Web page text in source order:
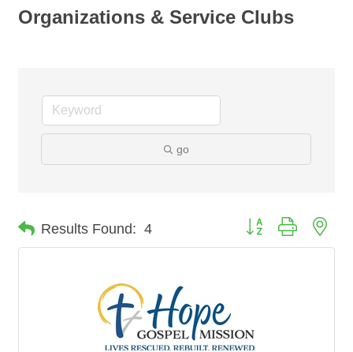
Organizations & Service Clubs
go
Results Found: 4 Button group with